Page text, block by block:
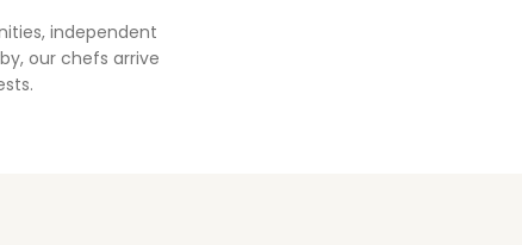
independent
our chefs arrive